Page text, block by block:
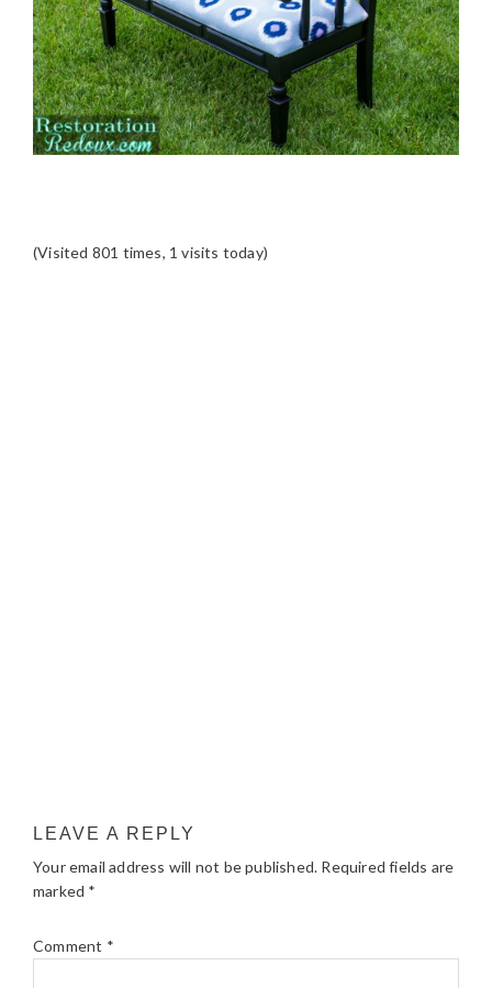
(Visited 801 times, 1 visits today)
LEAVE A REPLY
Your email address will not be published. Required fields are
marked *
Comment *